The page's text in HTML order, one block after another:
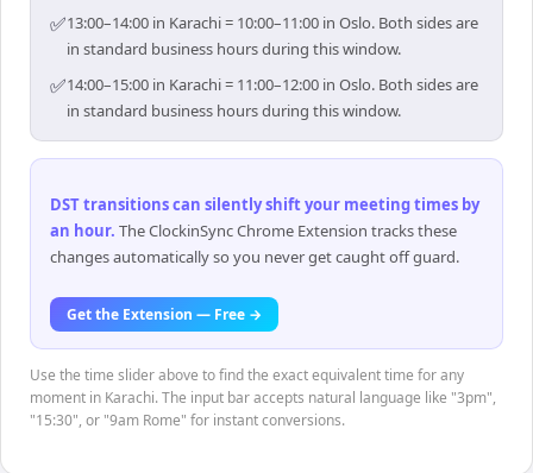
✅13:00–14:00 in Karachi = 10:00–11:00 in Oslo. Both sides are
in standard business hours during this window.
✅14:00–15:00 in Karachi = 11:00–12:00 in Oslo. Both sides are
in standard business hours during this window.
DST transitions can silently shift your meeting times by
an hour. The ClockinSync Chrome Extension tracks these
changes automatically so you never get caught off guard.
Get the Extension — Free →
Use the time slider above to find the exact equivalent time for any
moment in Karachi. The input bar accepts natural language like "3pm",
"15:30", or "9am Rome" for instant conversions.